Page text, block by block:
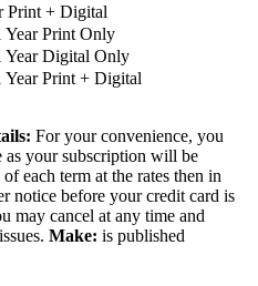
Print + Digital
Year Print Only
Year Digital Only
Year Print + Digital
For your convenience, you
your subscription will be
each term at the rates then in
notice before your credit card is
may cancel at any time and
Make: is published